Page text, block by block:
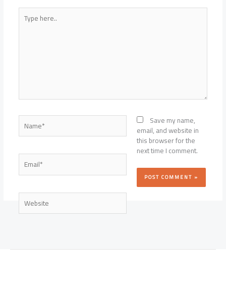
Type
here..
Name*
Email*
Website
Save my name,
email, and website in
this browser for the
next time I comment.